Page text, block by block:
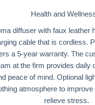
Health and
diffuser with faux leather
cable that is cordless.
a 5-year warranty. The
at the firm provides daily
peace of mind. Optional
atmosphere to
relieve stress.